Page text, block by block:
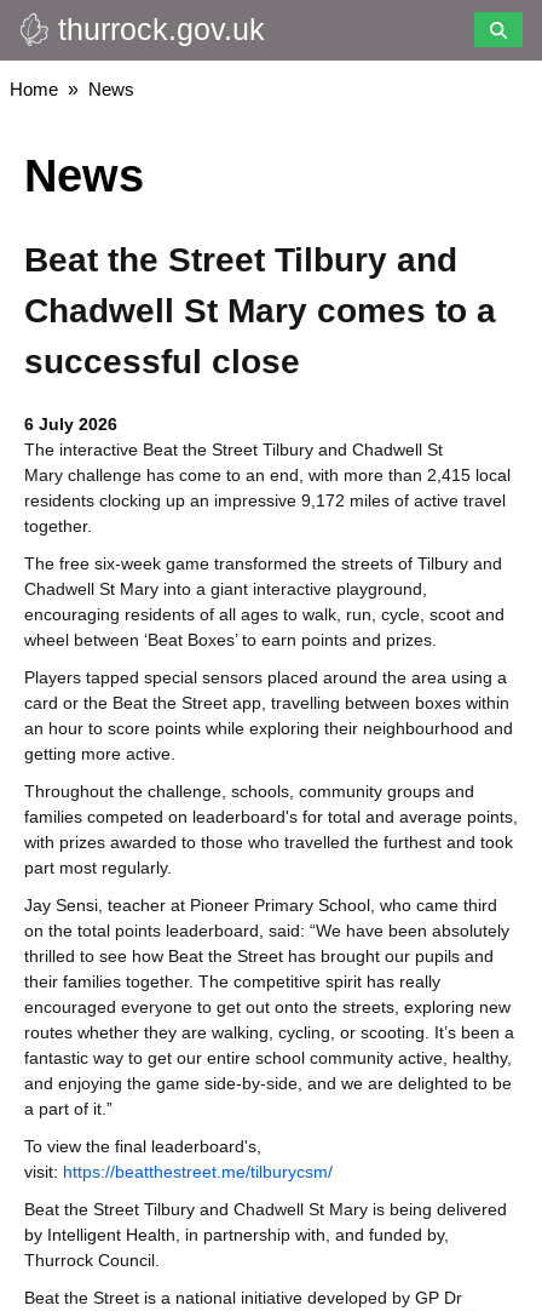
Skip
to
main
thurrock.gov.uk
Breadcrumbs
Home News
News
Beat the Street Tilbury and
Chadwell St Mary comes to a
successful close
6 July 2026
The interactive Beat the Street Tilbury and Chadwell St
Mary challenge has come to an end, with more than 2,415 local
residents clocking up an impressive 9,172 miles of active travel
together.
The free six-week game transformed the streets of Tilbury and
Chadwell St Mary into a giant interactive playground,
encouraging residents of all ages to walk, run, cycle, scoot and
wheel between ‘Beat Boxes’ to earn points and prizes.
Players tapped special sensors placed around the area using a
card or the Beat the Street app, travelling between boxes within
an hour to score points while exploring their neighbourhood and
getting more active.
Throughout the challenge, schools, community groups and
families competed on leaderboard's for total and average points,
with prizes awarded to those who travelled the furthest and took
part most regularly.
Jay Sensi, teacher at Pioneer Primary School, who came third
on the total points leaderboard, said: “We have been absolutely
thrilled to see how Beat the Street has brought our pupils and
their families together. The competitive spirit has really
encouraged everyone to get out onto the streets, exploring new
routes whether they are walking, cycling, or scooting. It’s been a
fantastic way to get our entire school community active, healthy,
and enjoying the game side-by-side, and we are delighted to be
a part of it.”
To view the final leaderboard's,
visit: https://beatthestreet.me/tilburycsm/
Beat the Street Tilbury and Chadwell St Mary is being delivered
by Intelligent Health, in partnership with, and funded by,
Thurrock Council.
Beat the Street is a national initiative developed by GP Dr